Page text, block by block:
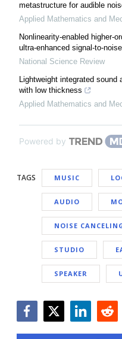
metastructure for audible
Applied Mathematics and
Nonlinearity-enabled higher-
ultra-enhanced signal-to-
National Science Review
Lightweight integrated sound
with low thickness
Applied Mathematics and
Powered by
TAGS MUSIC
AUDIO
NOISE
STUDIO
SPEAKER